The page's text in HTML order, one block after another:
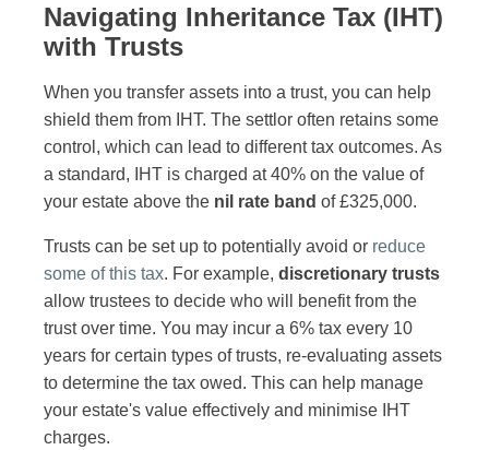
Navigating Inheritance Tax (IHT)
with Trusts
When you transfer assets into a trust, you can help
shield them from IHT. The settlor often retains some
control, which can lead to different tax outcomes. As
a standard, IHT is charged at 40% on the value of
your estate above the nil rate band of £325,000.
Trusts can be set up to potentially avoid or reduce
some of this tax. For example, discretionary trusts
allow trustees to decide who will benefit from the
trust over time. You may incur a 6% tax every 10
years for certain types of trusts, re-evaluating assets
to determine the tax owed. This can help manage
your estate's value effectively and minimise IHT
charges.